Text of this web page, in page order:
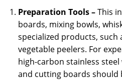
Preparation Tools –This
boards, mixing bowls,
specialized products, such
vegetable peelers. For
high-carbon stainless
and cutting boards should